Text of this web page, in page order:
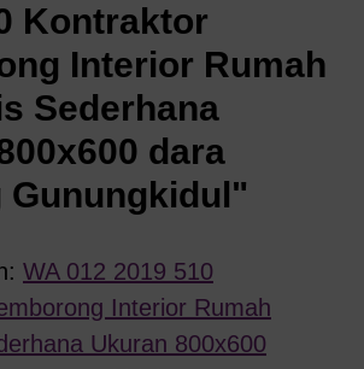
Kontraktor
Interior Rumah
Sederhana
dara
Gunungkidul"
WA 012 2019 510
Interior Rumah
Ukuran 800x600